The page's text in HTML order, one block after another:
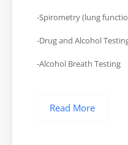
-Spirometry (lung
-Drug and Alcohol
-Alcohol Breath Testing
Read More